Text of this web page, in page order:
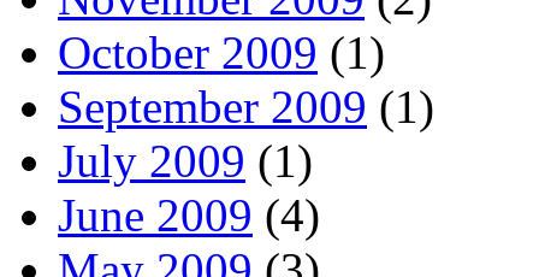
October 2009 (1)
September 2009 (1)
July 2009 (1)
June 2009 (4)